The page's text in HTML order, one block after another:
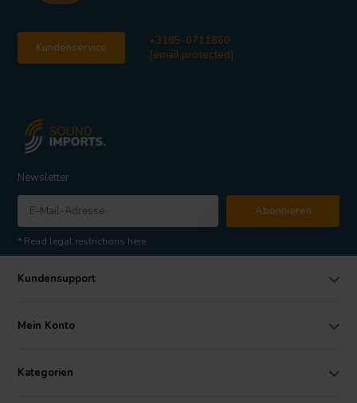
Kundenservice
+3185-0711860
[email protected]
Newsletter
Abonnieren
* Read legal restrictions here
Kundensupport
Mein Konto
Kategorien